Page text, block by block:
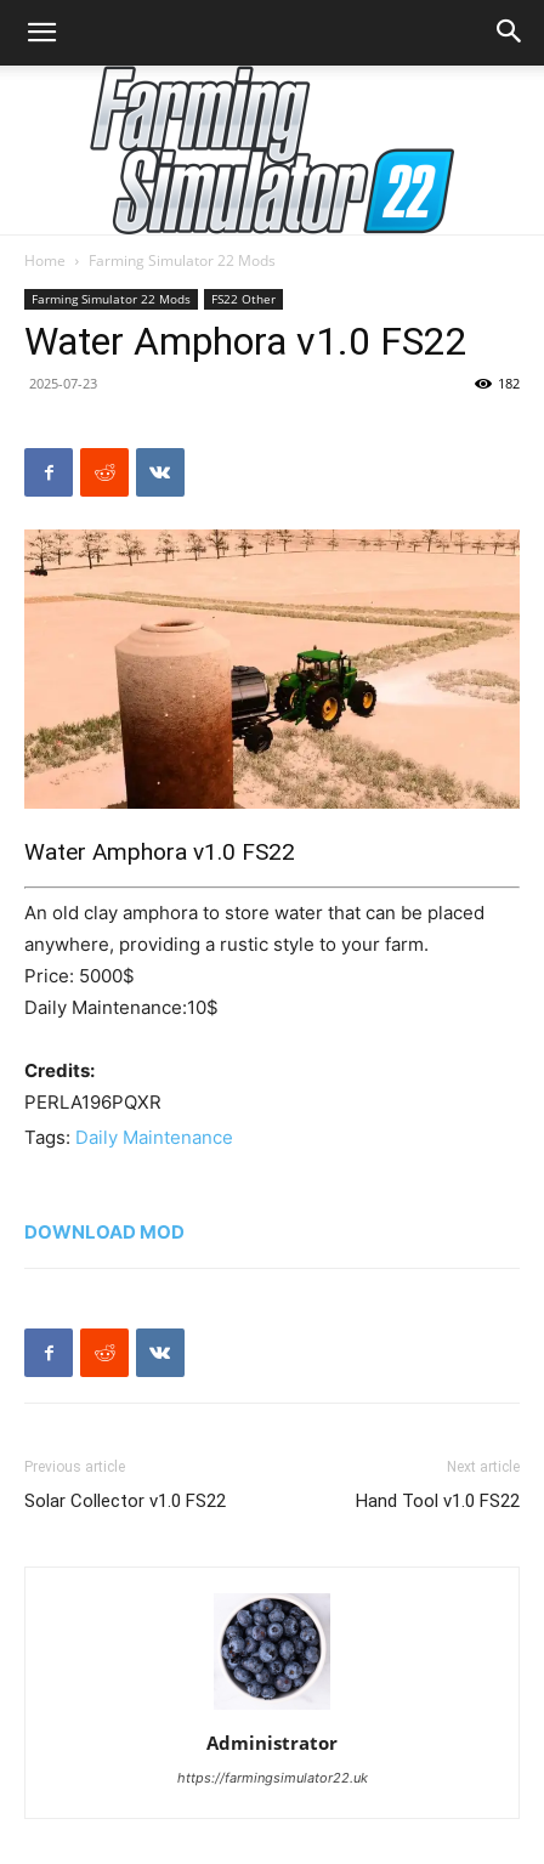
Farming
Mods
Home Farming Simulator 22 Mods
Farming Simulator 22 Mods FS22 Other
Water Amphora v1.0 FS22
2025-07-23 182
Water Amphora v1.0 FS22
An old clay amphora to store water that can be placed
anywhere, providing a rustic style to your farm.
Price: 5000$
Daily Maintenance:10$
Credits:
PERLA196PQXR
Tags: Daily Maintenance
DOWNLOAD MOD
Previous article
Solar Collector v1.0 FS22
Next article
Hand Tool v1.0 FS22
Administrator
https://farmingsimulator22.uk